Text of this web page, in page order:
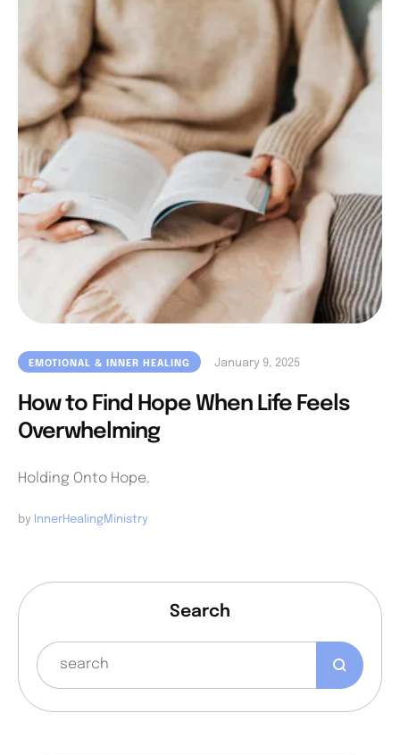
EMOTIONAL & INNER HEALING January 9, 2025
How to Find Hope When Life Feels
Overwhelming
Holding Onto Hope.
by InnerHealingMinistry
Search